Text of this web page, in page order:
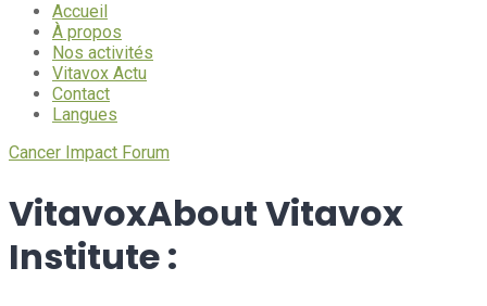
Accueil
À propos
Nos activités
Vitavox Actu
Contact
Langues
Cancer Impact Forum
VitavoxAbout Vitavox
Institute :